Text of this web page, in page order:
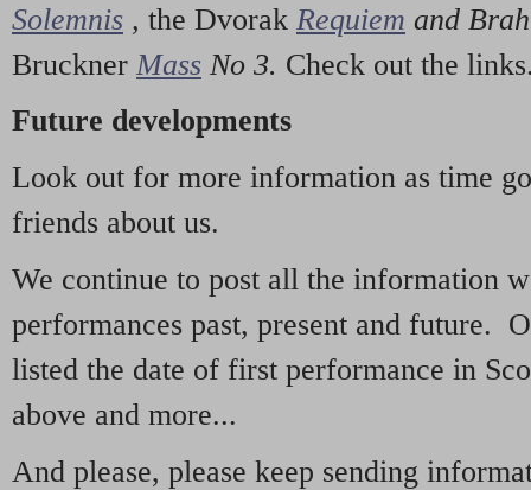
Solemnis , the Dvorak Requiem and
Bruckner Mass No 3. Check out the
Future developments
Look out for more information as time
friends about us.
We continue to post all the information
performances past, present and future.
listed the date of first performance in
above and more...
And please, please keep sending